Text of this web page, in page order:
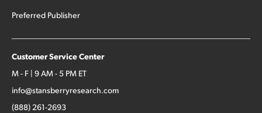
Preferred Publisher
Customer Service Center
M - F | 9 AM - 5 PM ET
info@stansberryresearch.com
(888) 261-2693